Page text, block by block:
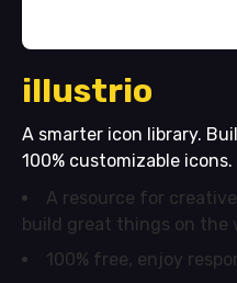
illustrio
A smarter icon library.
100% customizable icons.
A resource for
build great things on the
100% free, enjoy